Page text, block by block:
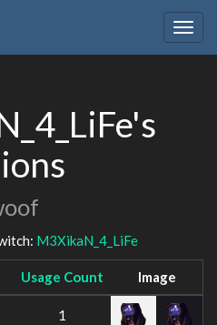
M3XikaN_4_LiFe
Usage Count Image
1